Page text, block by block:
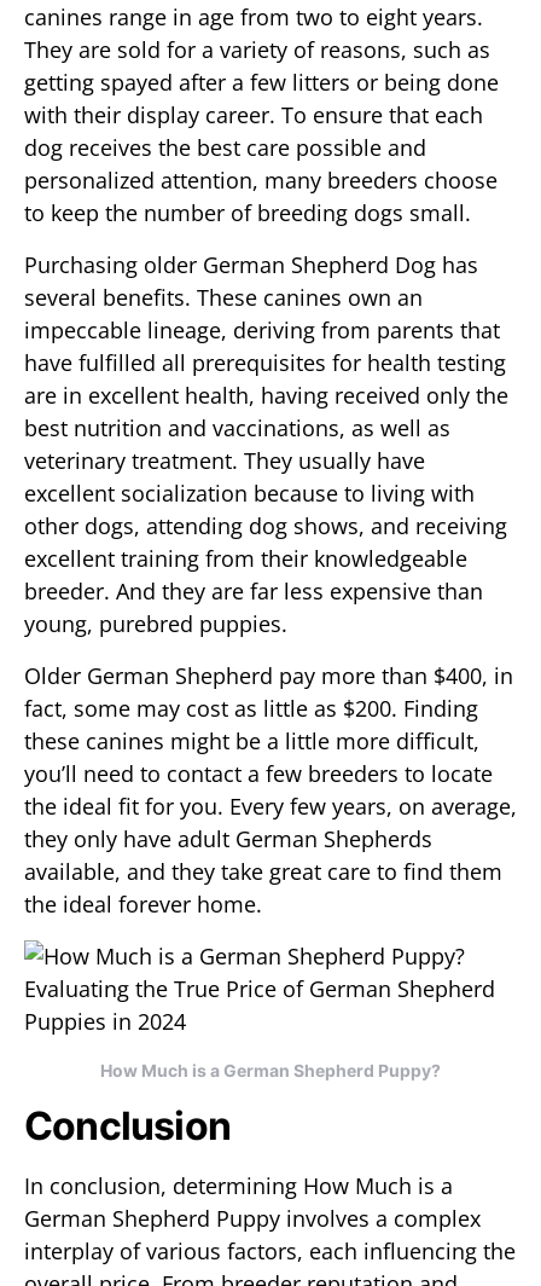
canines range in age from two to eight years.
They are sold for a variety of reasons, such as
getting spayed after a few litters or being done
with their display career. To ensure that each
dog receives the best care possible and
personalized attention, many breeders choose
to keep the number of breeding dogs small.
Purchasing older German Shepherd Dog has
several benefits. These canines own an
impeccable lineage, deriving from parents that
have fulfilled all prerequisites for health testing
are in excellent health, having received only the
best nutrition and vaccinations, as well as
veterinary treatment. They usually have
excellent socialization because to living with
other dogs, attending dog shows, and receiving
excellent training from their knowledgeable
breeder. And they are far less expensive than
young, purebred puppies.
Older German Shepherd pay more than $400, in
fact, some may cost as little as $200. Finding
these canines might be a little more difficult,
you’ll need to contact a few breeders to locate
the ideal fit for you. Every few years, on average,
they only have adult German Shepherds
available, and they take great care to find them
the ideal forever home.
How Much is a German Shepherd Puppy?
Conclusion
In conclusion, determining How Much is a
German Shepherd Puppy involves a complex
interplay of various factors, each influencing the